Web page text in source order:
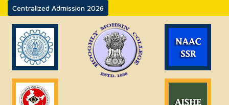
Centralized Admission 2026